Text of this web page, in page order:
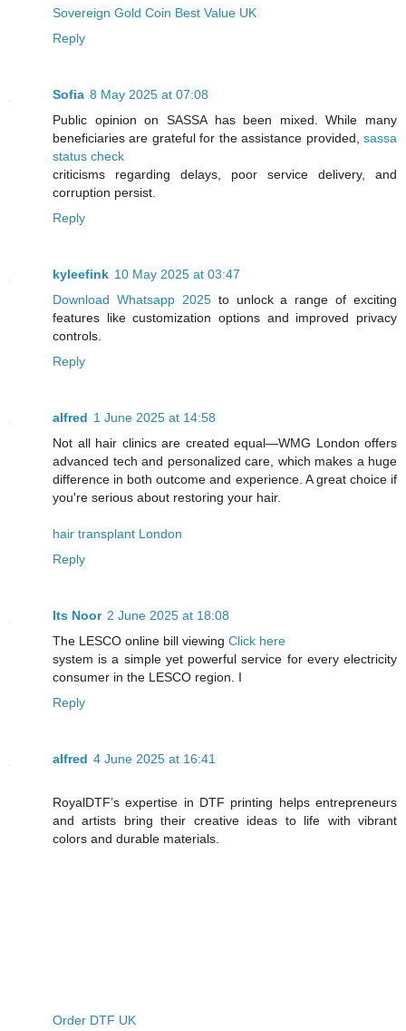
Sovereign Gold Coin Best Value UK
Reply
Sofia 8 May 2025 at 07:08
Public opinion on SASSA has been mixed. While many
beneficiaries are grateful for the assistance provided, sassa
status check
criticisms regarding delays, poor service delivery, and
corruption persist.
Reply
kyleefink 10 May 2025 at 03:47
Download Whatsapp 2025to unlock a range of exciting
features like customization options and improved privacy
controls.
Reply
alfred 1 June 2025 at 14:58
Not all hair clinics are created equal—WMG London offers
advanced tech and personalized care, which makes a huge
difference in both outcome and experience. A great choice if
you're serious about restoring your hair.
hair transplant London
Reply
Its Noor 2 June 2025 at 18:08
The LESCO online bill viewing Click here
system is a simple yet powerful service for every electricity
consumer in the LESCO region. I
Reply
alfred 4 June 2025 at 16:41
RoyalDTF’s expertise in DTF printing helps entrepreneurs
and artists bring their creative ideas to life with vibrant
colors and durable materials.
Order DTF UK